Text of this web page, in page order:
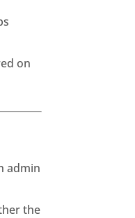
on
admin
the